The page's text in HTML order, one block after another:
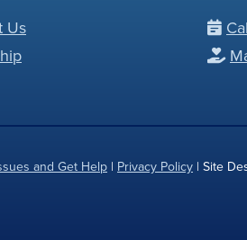
Us
and Get Help | Privacy Policy | Site